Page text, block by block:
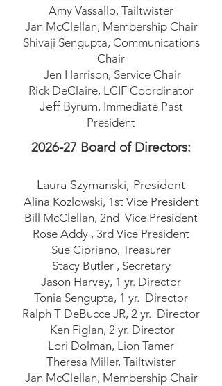
Amy Vassallo, Tailtwister
Jan McClellan, Membership Chair
Shivaji Sengupta, Communications
Chair
Jen Harrison, Service Chair
Rick DeClaire, LCIF Coordinator
Jeff Byrum, Immediate Past
President
2026-27 Board of Directors:
Laura Szymanski, President
Alina Kozlowski, 1st Vice President
Bill McClellan, 2nd Vice President
Rose Addy , 3rd Vice President
Sue Cipriano, Treasurer
Stacy Butler , Secretary
Jason Harvey, 1 yr. Director
Tonia Sengupta, 1 yr. Director
Ralph T DeBucce JR, 2 yr. Director
Ken Figlan, 2 yr. Director
Lori Dolman, Lion Tamer
Theresa Miller, Tailtwister
Jan McClellan, Membership Chair